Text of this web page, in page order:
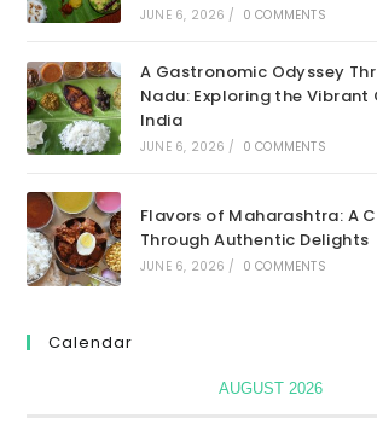
JUNE 6, 2026 / 0 COMMENTS
A Gastronomic Odyssey
Nadu: Exploring the Vibrant
India
JUNE 6, 2026 / 0 COMMENTS
Flavors of Maharashtra: A
Through Authentic Delights
JUNE 6, 2026 / 0 COMMENTS
Calendar
AUGUST 2026